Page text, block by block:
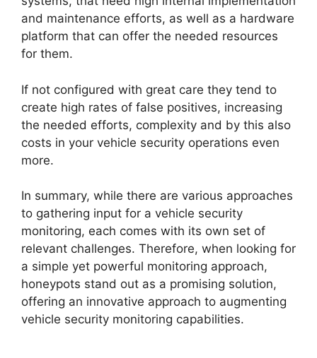
and maintenance efforts, as well as a hardware
platform that can offer the needed resources
for them.
If not configured with great care they tend to
create high rates of false positives, increasing
the needed efforts, complexity and by this also
costs in your vehicle security operations even
more.
In summary, while there are various approaches
to gathering input for a vehicle security
monitoring, each comes with its own set of
relevant challenges. Therefore, when looking for
a simple yet powerful monitoring approach,
honeypots stand out as a promising solution,
offering an innovative approach to augmenting
vehicle security monitoring capabilities.